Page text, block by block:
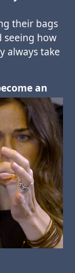
their bags
seeing how
always take
an